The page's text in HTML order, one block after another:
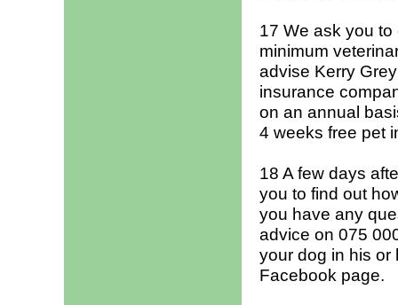
17 We ask you
minimum
advise Kerry
insurance
on an annual
4 weeks free pet
18 A few days
you to find out
you have any
advice on 075
your dog in his or
Facebook page.